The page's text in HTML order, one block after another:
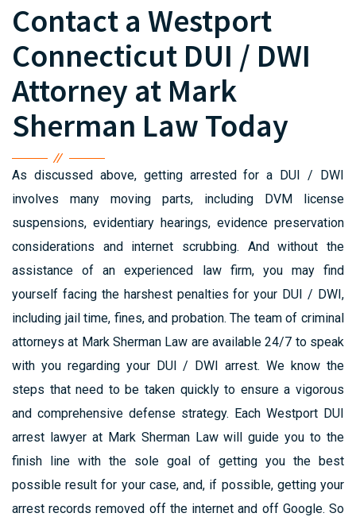
Contact a Westport
Connecticut DUI / DWI
Attorney at Mark
Sherman Law Today
As discussed above, getting arrested for a DUI / DWI
involves many moving parts, including DVM license
suspensions, evidentiary hearings, evidence preservation
considerations and internet scrubbing. And without the
assistance of an experienced law firm, you may find
yourself facing the harshest penalties for your DUI / DWI,
including jail time, fines, and probation. The team of criminal
attorneys at Mark Sherman Law are available 24/7 to speak
with you regarding your DUI / DWI arrest. We know the
steps that need to be taken quickly to ensure a vigorous
and comprehensive defense strategy. Each Westport DUI
arrest lawyer at Mark Sherman Law will guide you to the
finish line with the sole goal of getting you the best
possible result for your case, and, if possible, getting your
arrest records removed off the internet and off Google. So